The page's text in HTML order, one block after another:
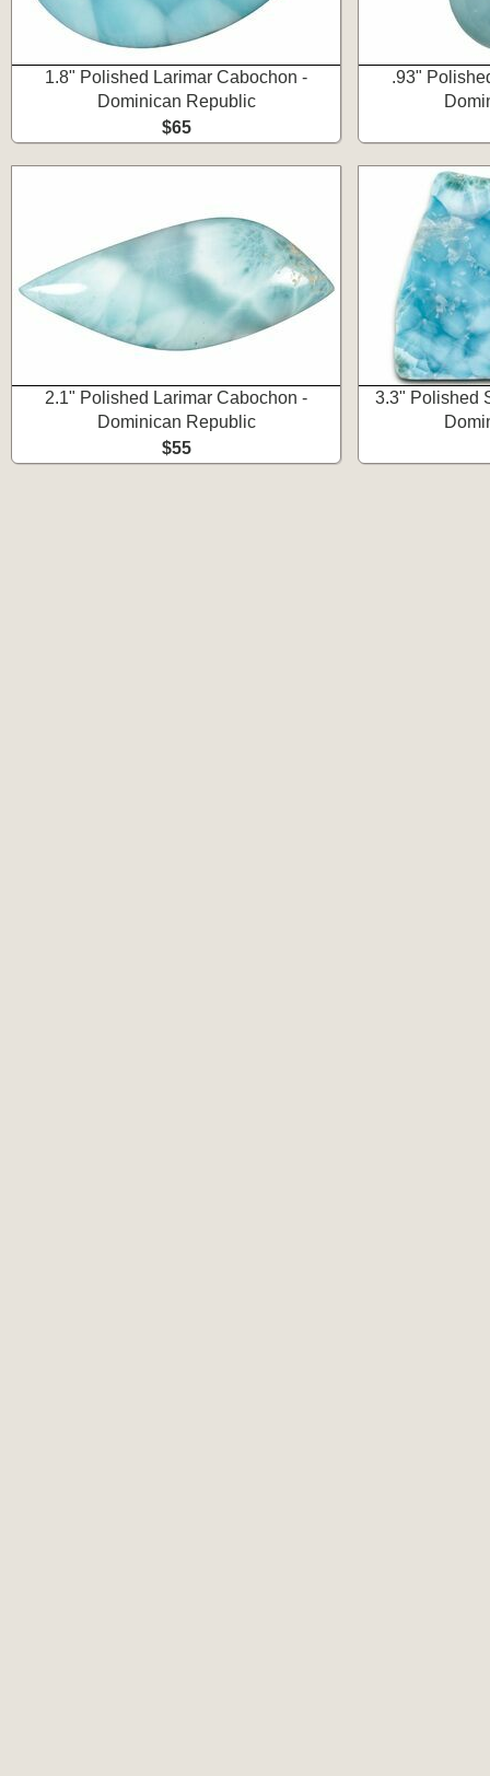
1.8" Polished Larimar Cabochon -
Dominican Republic
$65
.93"
2.1" Polished Larimar Cabochon -
Dominican Republic
$55
3.3" Polished